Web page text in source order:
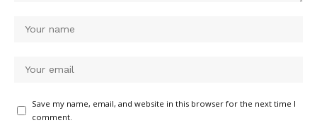
Save my name, email, and website in this browser for the next time I
comment.